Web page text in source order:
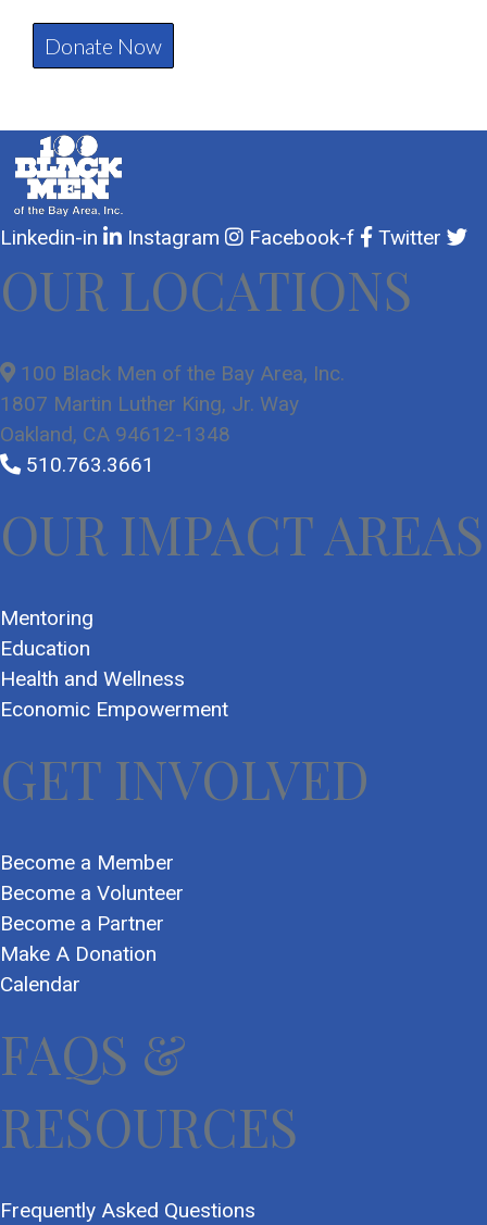
Linkedin-in Instagram Facebook-f Twitter
OUR LOCATIONS
100 Black Men of the Bay Area, Inc.
1807 Martin Luther King, Jr. Way
Oakland, CA 94612-1348
510.763.3661
OUR IMPACT AREAS
Mentoring
Education
Health and Wellness
Economic Empowerment
GET INVOLVED
Become a Member
Become a Volunteer
Become a Partner
Make A Donation
Calendar
FAQS &
RESOURCES
Frequently Asked Questions